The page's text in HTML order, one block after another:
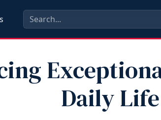
Daily Life